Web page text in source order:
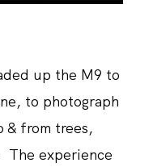
up the M9 to
to photograph
& from trees,
The experience